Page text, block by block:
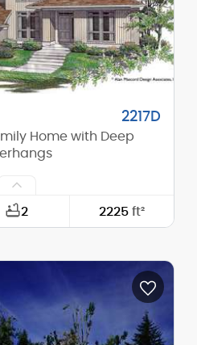
2
6/12
2217D
Home with Deep
2 2225 ft²
52'-6"
22'-3"